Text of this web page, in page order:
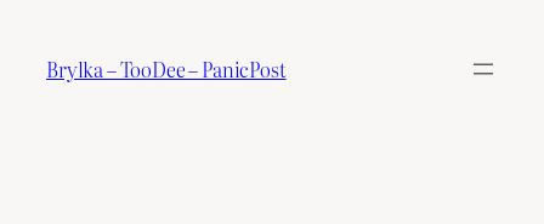
content
Brylka – TooDee – PanicPost